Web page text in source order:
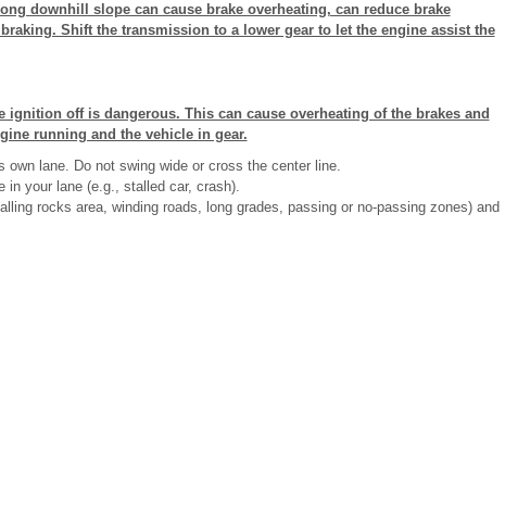
downhill slope can cause brake overheating, can reduce brake
Shift the transmission to a lower gear to let the engine assist the
off is dangerous. This can cause overheating of the brakes and
running and the vehicle in gear.
lane. Do not swing wide or cross the center line.
in your lane (e.g., stalled car, crash).
rocks area, winding roads, long grades, passing or no-passing zones) and